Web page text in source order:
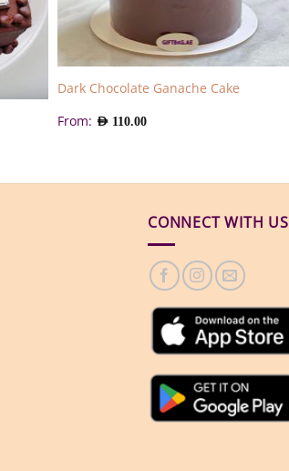
Dark Chocolate Ganache Cake
From: AED 110.00
CONNECT WITH US